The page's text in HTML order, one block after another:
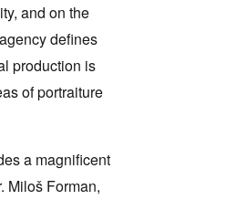
and on the
defines
production is
of portraiture
a magnificent
Miloš Forman,